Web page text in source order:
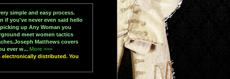
simple and easy process.
if you've never even said hello
up Any Woman you
meet women tactics
Matthews covers
ever w... More >>>
distributed. You